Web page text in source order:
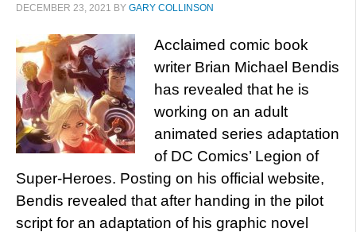
DECEMBER 23, 2021 BY GARY COLLINSON
Acclaimed comic book
writer Brian Michael Bendis
has revealed that he is
working on an adult
animated series adaptation
of DC Comics’ Legion of
Super-Heroes. Posting on his official website,
Bendis revealed that after handing in the pilot
script for an adaptation of his graphic novel